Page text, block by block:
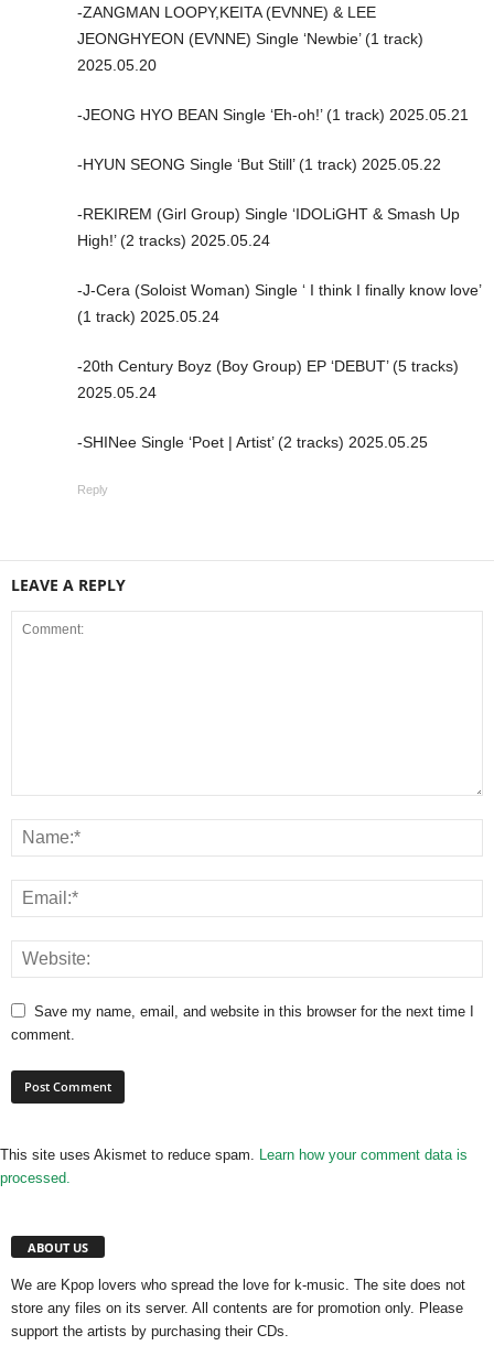
-ZANGMAN LOOPY,KEITA (EVNNE) & LEE
JEONGHYEON (EVNNE) Single ‘Newbie’ (1 track)
2025.05.20
-JEONG HYO BEAN Single ‘Eh-oh!’ (1 track) 2025.05.21
-HYUN SEONG Single ‘But Still’ (1 track) 2025.05.22
-REKIREM (Girl Group) Single ‘IDOLiGHT & Smash Up
High!’ (2 tracks) 2025.05.24
-J-Cera (Soloist Woman) Single ‘ I think I finally know love’
(1 track) 2025.05.24
-20th Century Boyz (Boy Group) EP ‘DEBUT’ (5 tracks)
2025.05.24
-SHINee Single ‘Poet | Artist’ (2 tracks) 2025.05.25
Reply
LEAVE A REPLY
Save my name, email, and website in this browser for the next time I
comment.
This site uses Akismet to reduce spam. Learn how your comment data is
processed.
ABOUT US
We are Kpop lovers who spread the love for k-music. The site does not
store any files on its server. All contents are for promotion only. Please
support the artists by purchasing their CDs.